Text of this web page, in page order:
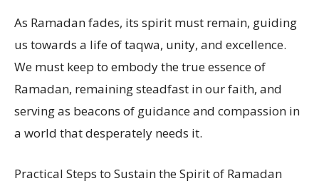
As Ramadan fades, its spirit must remain, guiding
us towards a life of taqwa, unity, and excellence.
We must keep to embody the true essence of
Ramadan, remaining steadfast in our faith, and
serving as beacons of guidance and compassion in
a world that desperately needs it.
Practical Steps to Sustain the Spirit of Ramadan